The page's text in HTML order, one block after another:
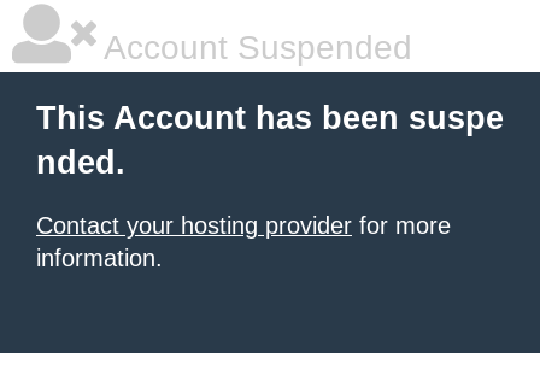
Account Suspended
This Account has been suspe
nded.
Contact your hosting provider for more
information.